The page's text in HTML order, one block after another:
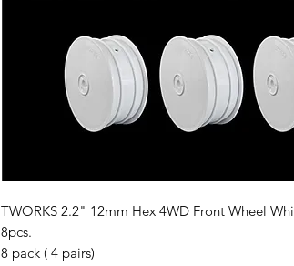
TWORKS 2.2" 12mm Hex 4WD Front Wheel
8pcs.
8 pack ( 4 pairs)